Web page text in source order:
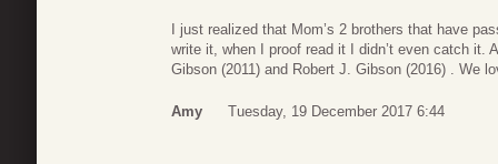
I just realized that Mom’s 2 brothers that have
write it, when I proof read it I didn’t even catch it.
Gibson (2011) and Robert J. Gibson (2016) . We
Amy Tuesday, 19 December 2017 6:44